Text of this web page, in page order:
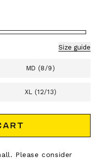
Size guide
MD (8/9)
XL (12/13)
Please consider